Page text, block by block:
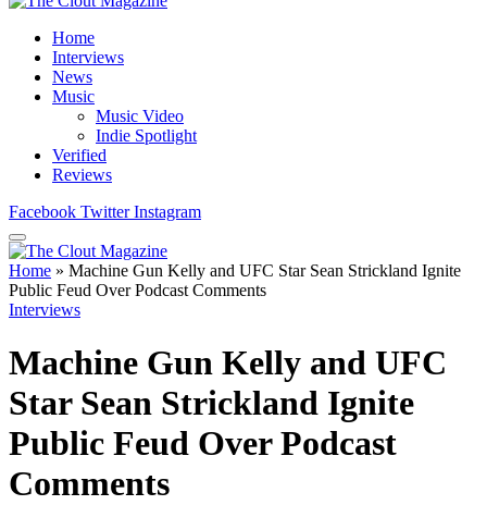
Home
Interviews
News
Music
Music Video
Indie Spotlight
Verified
Reviews
Facebook Twitter Instagram
Home » Machine Gun Kelly and UFC Star Sean Strickland Ignite
Public Feud Over Podcast Comments
Interviews
Machine Gun Kelly and UFC
Star Sean Strickland Ignite
Public Feud Over Podcast
Comments